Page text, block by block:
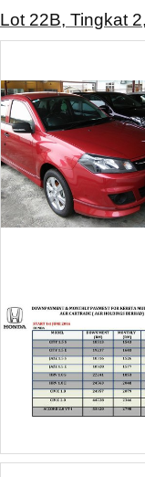
Lot 22B, Tingkat